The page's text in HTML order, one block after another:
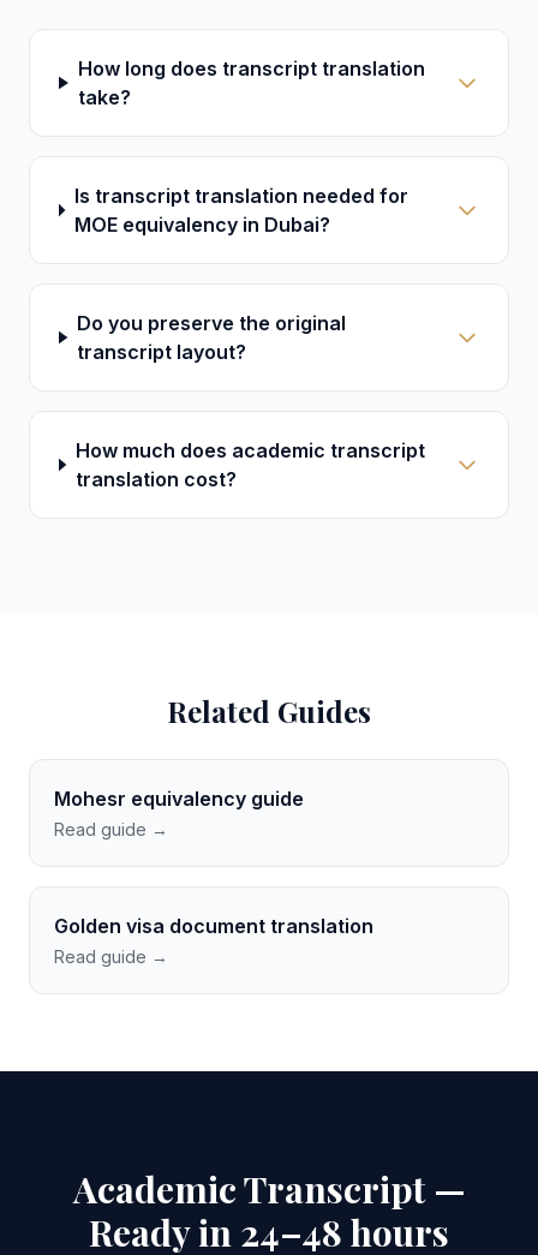
How long does transcript translation
take?
Is transcript translation needed for
MOE equivalency in Dubai?
Do you preserve the original
transcript layout?
How much does academic transcript
translation cost?
Related Guides
Mohesr equivalency guide
Read guide →
Golden visa document translation
Read guide →
Academic Transcript —
Ready in 24–48 hours